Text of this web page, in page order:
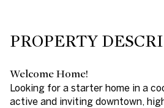
PROPERTY
Welcome Home!
Looking for a starter home in a
active and inviting downtown,